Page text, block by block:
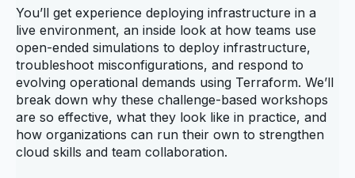
You’ll get experience deploying infrastructure in a
live environment, an inside look at how teams use
open‑ended simulations to deploy infrastructure,
troubleshoot misconfigurations, and respond to
evolving operational demands using Terraform. We’ll
break down why these challenge‑based workshops
are so effective, what they look like in practice, and
how organizations can run their own to strengthen
cloud skills and team collaboration.